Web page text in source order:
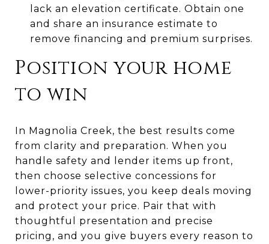
lack an elevation certificate. Obtain one
and share an insurance estimate to
remove financing and premium surprises.
Position your home
to win
In Magnolia Creek, the best results come
from clarity and preparation. When you
handle safety and lender items up front,
then choose selective concessions for
lower-priority issues, you keep deals moving
and protect your price. Pair that with
thoughtful presentation and precise
pricing, and you give buyers every reason to